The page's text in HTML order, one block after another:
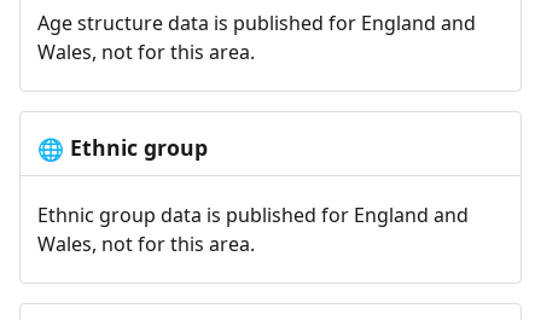
Age structure data is published for England and
Wales, not for this area.
🌐 Ethnic group
Ethnic group data is published for England and
Wales, not for this area.